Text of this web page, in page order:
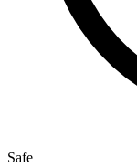
Safe